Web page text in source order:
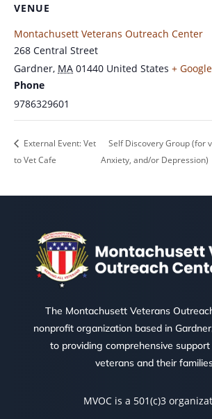
VENUE
Montachusett Veterans Outreach Center
268 Central Street
Gardner, MA 01440 United States +
Phone
9786329601
External Event: Vet
to Vet Cafe
Self Discovery Group (for
Anxiety, and/or Depression)
The Montachusett Veterans
nonprofit organization based in
to providing comprehensive
veterans and their
MVOC is a 501(c)3